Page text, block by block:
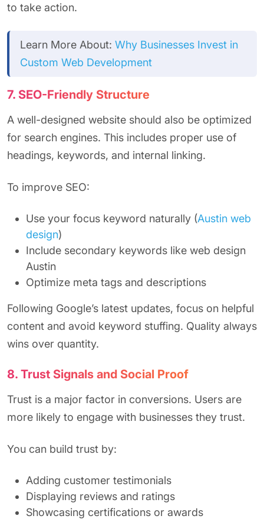
to take action.
Learn More About: Why Businesses Invest in
Custom Web Development
7. SEO-Friendly Structure
A well-designed website should also be optimized
for search engines. This includes proper use of
headings, keywords, and internal linking.
To improve SEO:
Use your focus keyword naturally (Austin web
design)
Include secondary keywords like web design
Austin
Optimize meta tags and descriptions
Following Google’s latest updates, focus on helpful
content and avoid keyword stuffing. Quality always
wins over quantity.
8. Trust Signals and Social Proof
Trust is a major factor in conversions. Users are
more likely to engage with businesses they trust.
You can build trust by:
Adding customer testimonials
Displaying reviews and ratings
Showcasing certifications or awards